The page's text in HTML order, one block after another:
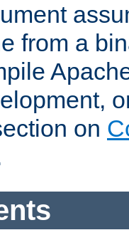
from a
on